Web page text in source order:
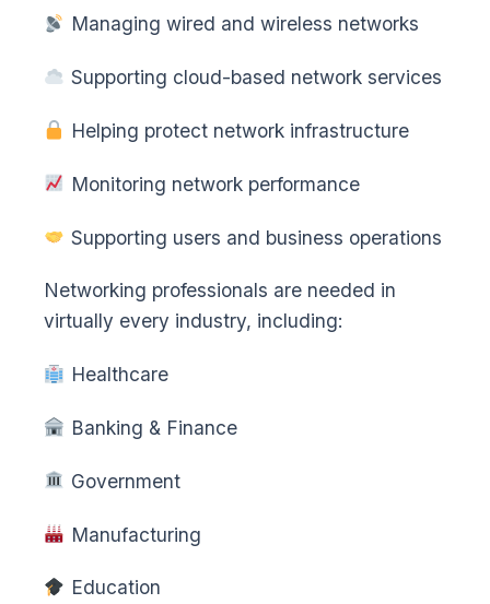
Managing wired and wireless networks
Supporting cloud-based network services
Helping protect network infrastructure
Monitoring network performance
Supporting users and business operations
Networking professionals are needed in
virtually every industry, including:
Healthcare
Banking & Finance
Government
Manufacturing
Education